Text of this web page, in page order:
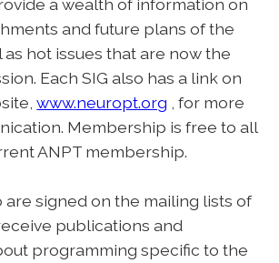
and future plans of the
hot issues that are now the
Each SIG also has a link on
www.neuropt.org , for more
Membership is free to all
ANPT membership.
are signed on the mailing lists of
publications and
programming specific to the